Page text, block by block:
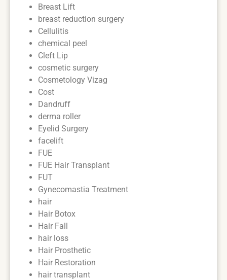
Breast Lift
breast reduction surgery
Cellulitis
chemical peel
Cleft Lip
cosmetic surgery
Cosmetology Vizag
Cost
Dandruff
derma roller
Eyelid Surgery
facelift
FUE
FUE Hair Transplant
FUT
Gynecomastia Treatment
hair
Hair Botox
Hair Fall
hair loss
Hair Prosthetic
Hair Restoration
hair transplant